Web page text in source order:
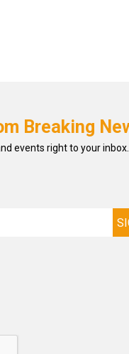
Breaking
events right to your inbox.